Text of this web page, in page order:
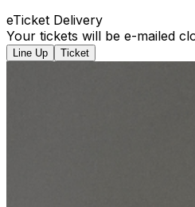
eTicket Delivery
Your tickets will be e-mailed
Line Up Ticket